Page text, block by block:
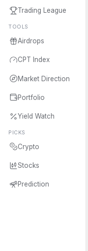
Trading League
TOOLS
Airdrops
CPT Index
Market Direction
Portfolio
Yield Watch
PICKS
Crypto
Stocks
Prediction